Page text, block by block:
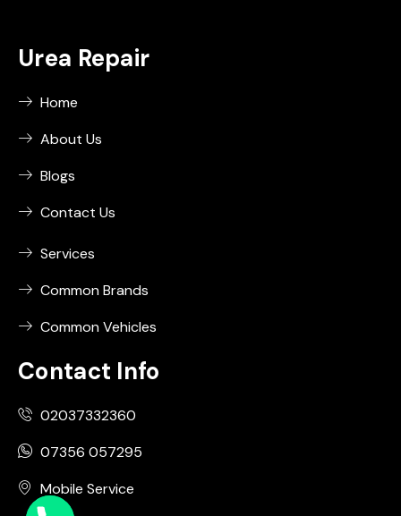
Urea Repair
Home
About Us
Blogs
Contact Us
Services
Common Brands
Common Vehicles
Contact Info
02037332360
07356 057295
Mobile Service